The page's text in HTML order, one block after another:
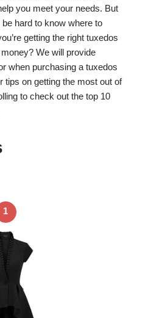
you meet your needs. But
hard to know where to
getting the right tuxedos
We will provide
when purchasing a tuxedos
tips on getting the most out of
to check out the top 10
1